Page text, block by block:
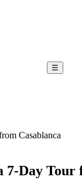
☰
Casablanca
Day Tour